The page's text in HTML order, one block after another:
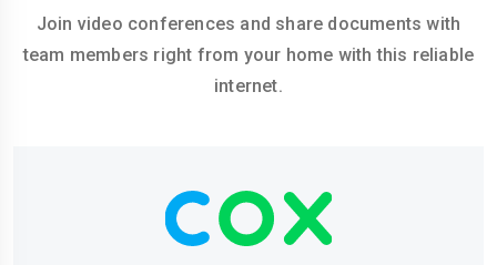
Join video conferences and share documents with
team members right from your home with this reliable
internet.